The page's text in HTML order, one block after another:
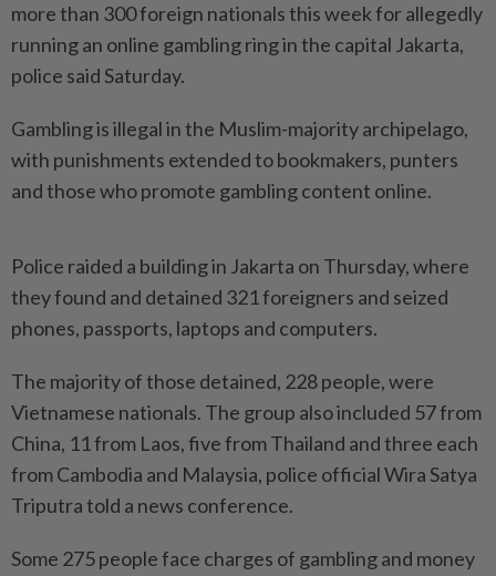
more than 300 foreign nationals this week for allegedly
running an online gambling ring in the capital Jakarta,
police said Saturday.
Gambling is illegal in the Muslim-majority archipelago,
with punishments extended to bookmakers, punters
and those who promote gambling content online.
Police raided a building in Jakarta on Thursday, where
they found and detained 321 foreigners and seized
phones, passports, laptops and computers.
The majority of those detained, 228 people, were
Vietnamese nationals. The group also included 57 from
China, 11 from Laos, five from Thailand and three each
from Cambodia and Malaysia, police official Wira Satya
Triputra told a news conference.
Some 275 people face charges of gambling and money